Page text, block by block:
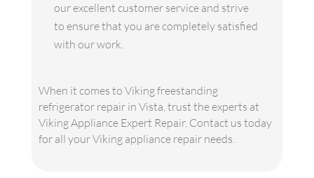
our excellent customer service and strive
to ensure that you are completely satisfied
with our work.
When it comes to Viking freestanding
refrigerator repair in Vista, trust the experts at
Viking Appliance Expert Repair. Contact us today
for all your Viking appliance repair needs.